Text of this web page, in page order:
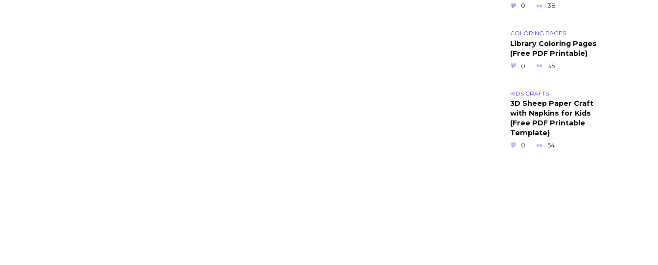
0 38
COLORING PAGES
Library Coloring Pages
(Free PDF Printable)
0 35
KIDS CRAFTS
3D Sheep Paper Craft
with Napkins for Kids
(Free PDF Printable
Template)
0 54